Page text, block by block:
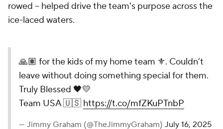
rowed -- helped drive the team's purpose across the
ice-laced waters.
🙏🏽 for the kids of my home team ⚜️. Couldn’t
leave without doing something special for them.
Truly Blessed 🖤💛
Team USA 🇺🇸 https://t.co/mfZKuPTnbP
— Jimmy Graham (@TheJimmyGraham) July 16, 2025